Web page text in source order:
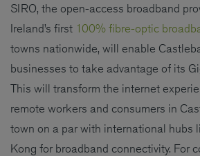
SIRO, the open-access broadband
Ireland’s first 100% fibre-optic
towns nationwide, will enable
businesses to take advantage of its
This will transform the internet
remote workers and consumers in
town on a par with international hubs
Kong for broadband connectivity. For